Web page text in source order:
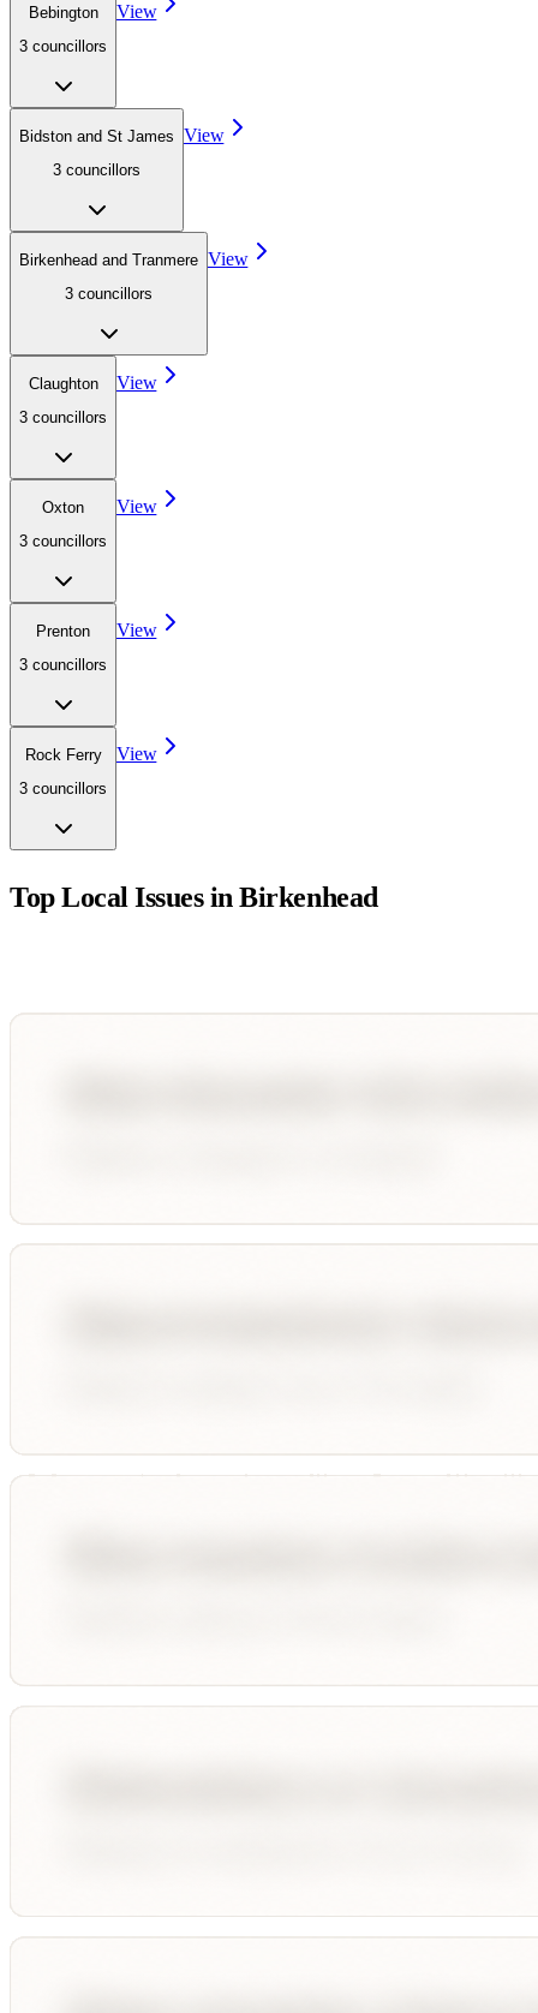
Bebington
3 councillors
View
Bidston and St James
3 councillors
View
Birkenhead and Tranmere
3 councillors
View
Claughton
3 councillors
View
Oxton
3 councillors
View
Prenton
3 councillors
View
Rock Ferry
3 councillors
View
Top Local Issues inBirkenhead